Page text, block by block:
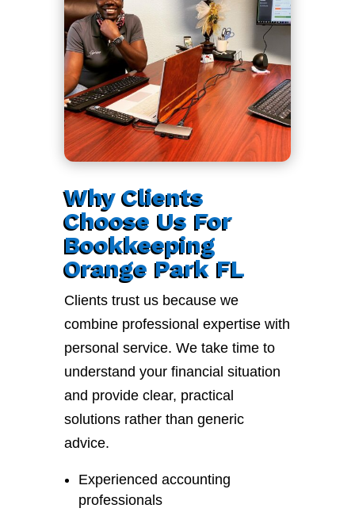
Why Clients
Choose Us For
Bookkeeping
Orange Park FL
Clients trust us because we
combine professional expertise with
personal service. We take time to
understand your financial situation
and provide clear, practical
solutions rather than generic
advice.
Experienced accounting
professionals